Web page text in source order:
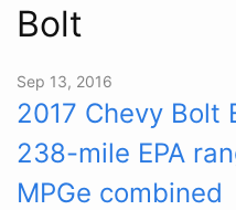
Bolt
Sep 13, 2016
2017 Chevy Bolt
238-mile EPA
MPGe combined